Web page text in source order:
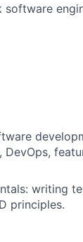
DevOps,
writing
principles.